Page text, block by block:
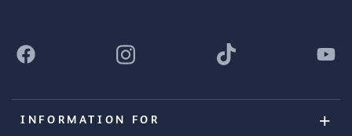
INFORMATION FOR